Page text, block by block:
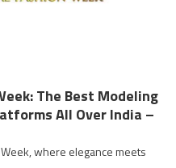
The Best Modeling
All Over India –
where elegance meets